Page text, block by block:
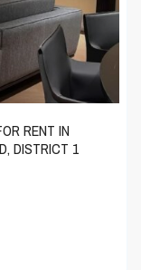
RENT IN
DISTRICT 1